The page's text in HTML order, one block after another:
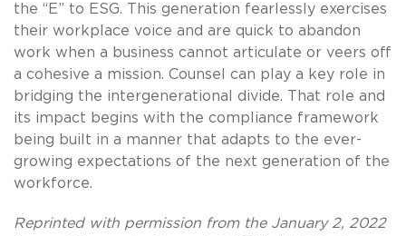
the “E” to ESG. This generation fearlessly exercises
their workplace voice and are quick to abandon
work when a business cannot articulate or veers off
a cohesive a mission. Counsel can play a key role in
bridging the intergenerational divide. That role and
its impact begins with the compliance framework
being built in a manner that adapts to the ever-
growing expectations of the next generation of the
workforce.
Reprinted with permission from the January 2, 2022